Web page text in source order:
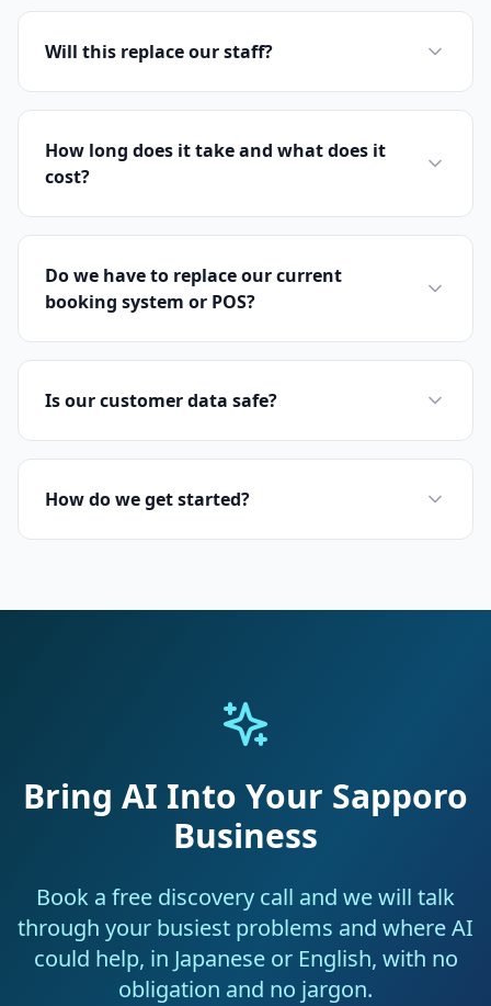
Will this replace our staff?
How long does it take and what does it
cost?
Do we have to replace our current
booking system or POS?
Is our customer data safe?
How do we get started?
Bring AI Into Your Sapporo
Business
Book a free discovery call and we will talk
through your busiest problems and where AI
could help, in Japanese or English, with no
obligation and no jargon.